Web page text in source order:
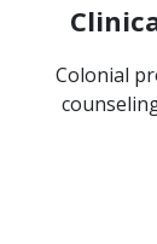
Colonial